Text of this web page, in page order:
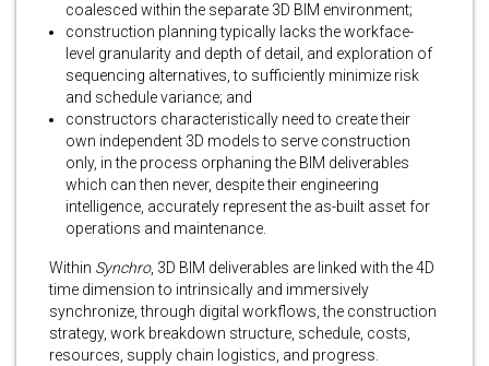
coalesced within the separate 3D BIM environment;
construction planning typically lacks the workface-
level granularity and depth of detail, and exploration of
sequencing alternatives, to sufficiently minimize risk
and schedule variance; and
constructors characteristically need to create their
own independent 3D models to serve construction
only, in the process orphaning the BIM deliverables
which can then never, despite their engineering
intelligence, accurately represent the as-built asset for
operations and maintenance.
Within Synchro, 3D BIM deliverables are linked with the 4D
time dimension to intrinsically and immersively
synchronize, through digital workflows, the construction
strategy, work breakdown structure, schedule, costs,
resources, supply chain logistics, and progress.